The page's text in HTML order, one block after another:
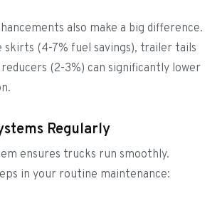
also make a big difference.
skirts (4-7% fuel savings), trailer tails
(2-3%) can significantly lower
Regularly
ensures trucks run smoothly.
in your routine maintenance: